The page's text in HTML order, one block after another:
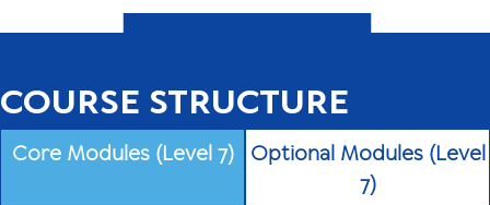
COURSE STRUCTURE
Core Modules (Level 7)
Optional Modules (Level
7)